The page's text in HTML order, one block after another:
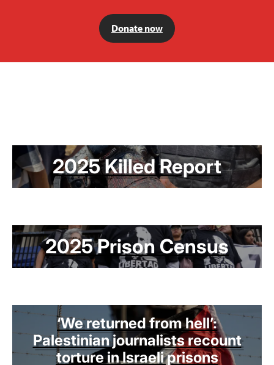
Donate now
2025 Killed Report
2025 Prison Census
‘We returned from hell’:
Palestinian journalists recount
torture in Israeli prisons